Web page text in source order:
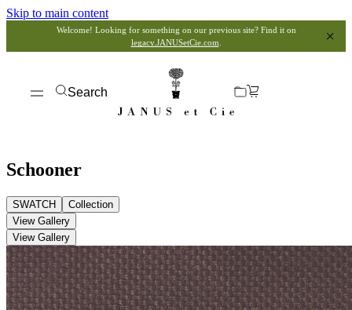
Skip to main content
Welcome! Looking for something on our previous site? Find it on
legacy.JANUSetCie.com
Search
Schooner
SWATCH
Collection
View Gallery
View Gallery